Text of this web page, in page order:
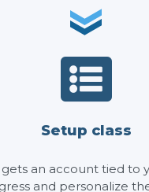
Setup class
an account tied to
and personalize